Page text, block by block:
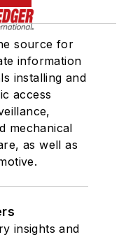
source for
information
installing and
access
mechanical
as well as
insights and